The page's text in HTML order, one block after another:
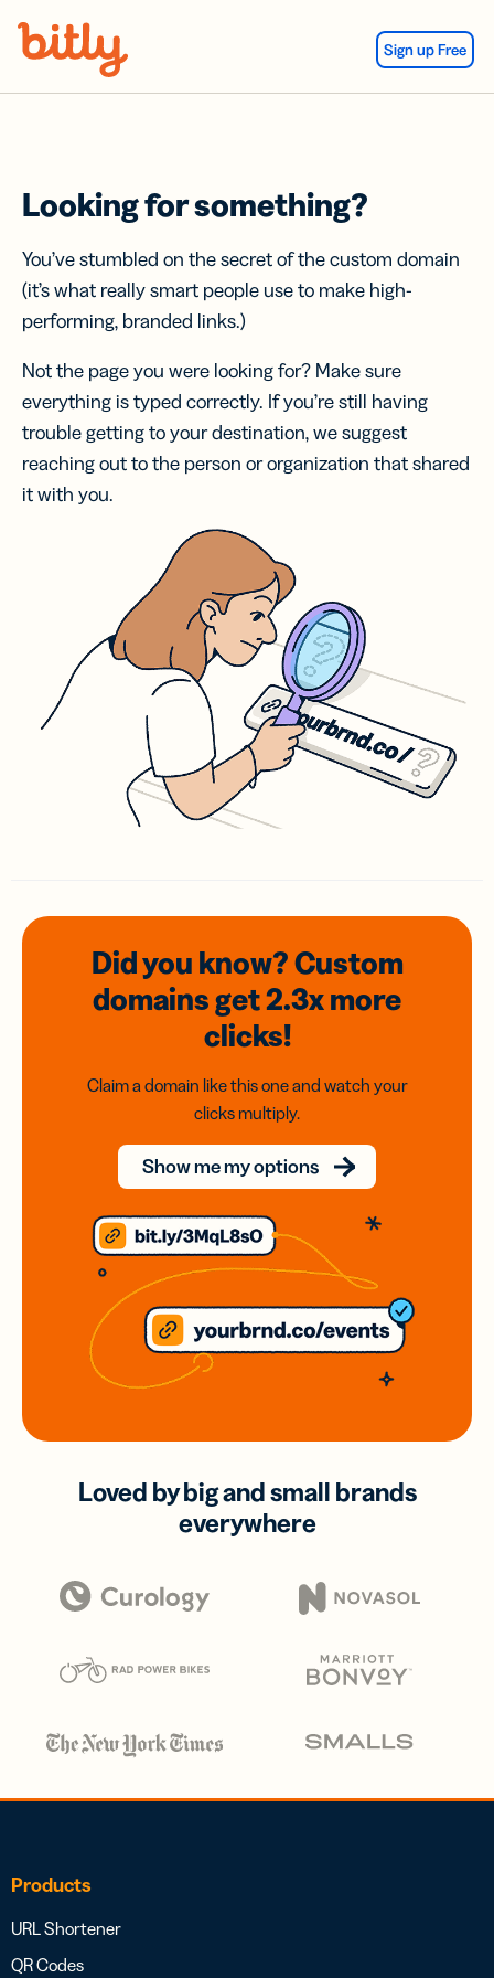
Sign up Free
Looking for something?
You’ve stumbled on the secret of the custom domain
(it’s what really smart people use to make high-
performing, branded links.)
Not the page you were looking for? Make sure
everything is typed correctly. If you’re still having
trouble getting to your destination, we suggest
reaching out to the person or organization that shared
it with you.
Did you know? Custom
domainsget 2.3xmore
clicks!
Claim a domain like this one and watch your
clicks multiply.
Show me my options
Loved by big and small brands
everywhere
Products
URL Shortener
QR Codes